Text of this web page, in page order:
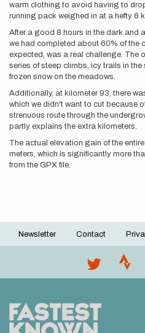
warm clothing to avoid having to
running pack weighed in at a hefty 6
After a good 8 hours in the dark and
we had completed about 60% of the
expected, was a real challenge. The
series of steep climbs, icy trails in
frozen snow on the meadows.
Additionally, at kilometer 93, there
which we didn't want to cut because
strenuous route through the
partly explains the extra kilometers.
The actual elevation gain of the
meters, which is significantly more
from the GPX file.
Footer
Newsletter Contact